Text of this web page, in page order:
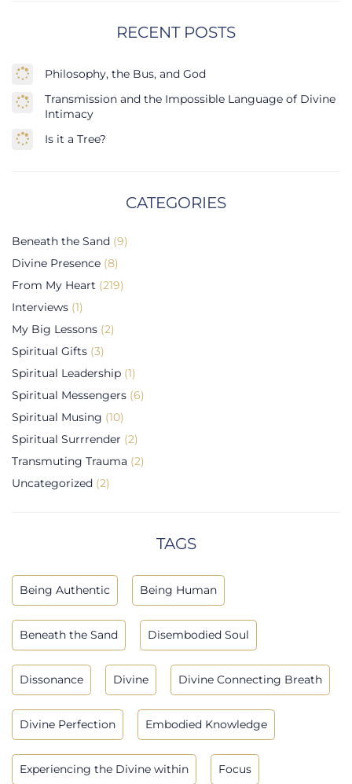
RECENT POSTS
Philosophy, the Bus, and God
Transmission and the Impossible Language of Divine
Intimacy
Is it a Tree?
CATEGORIES
Beneath the Sand (9)
Divine Presence (8)
From My Heart (219)
Interviews (1)
My Big Lessons (2)
Spiritual Gifts (3)
Spiritual Leadership (1)
Spiritual Messengers (6)
Spiritual Musing (10)
Spiritual Surrrender (2)
Transmuting Trauma (2)
Uncategorized (2)
TAGS
Being Authentic Being Human
Beneath the Sand Disembodied Soul
Dissonance Divine Divine Connecting Breath
Divine Perfection Embodied Knowledge
Experiencing the Divine within Focus